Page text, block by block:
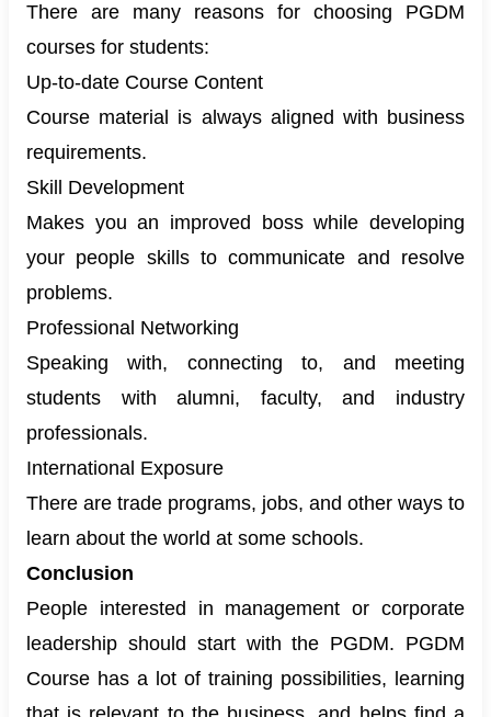
There are many reasons for choosing PGDM
courses for students:
Up-to-date Course Content
Course material is always aligned with business
requirements.
Skill Development
Makes you an improved boss while developing
your people skills to communicate and resolve
problems.
Professional Networking
Speaking with, connecting to, and meeting
students with alumni, faculty, and industry
professionals.
International Exposure
There are trade programs, jobs, and other ways to
learn about the world at some schools.
Conclusion
People interested in management or corporate
leadership should start with the PGDM. PGDM
Course has a lot of training possibilities, learning